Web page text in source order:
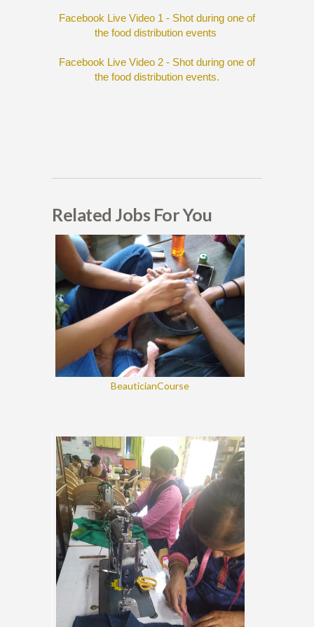
Facebook Live Video 1 - Shot during one of
the food distribution events
Facebook Live Video 2 - Shot during one of
the food distribution events.
Related Jobs For You
BeauticianCourse